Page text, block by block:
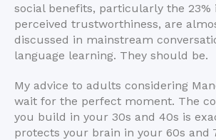
social benefits, particularly the 23%
perceived trustworthiness, are
discussed in mainstream
language learning. They should be.
My advice to adults considering
wait for the perfect moment. The
you build in your 30s and 40s is
protects your brain in your 60s and